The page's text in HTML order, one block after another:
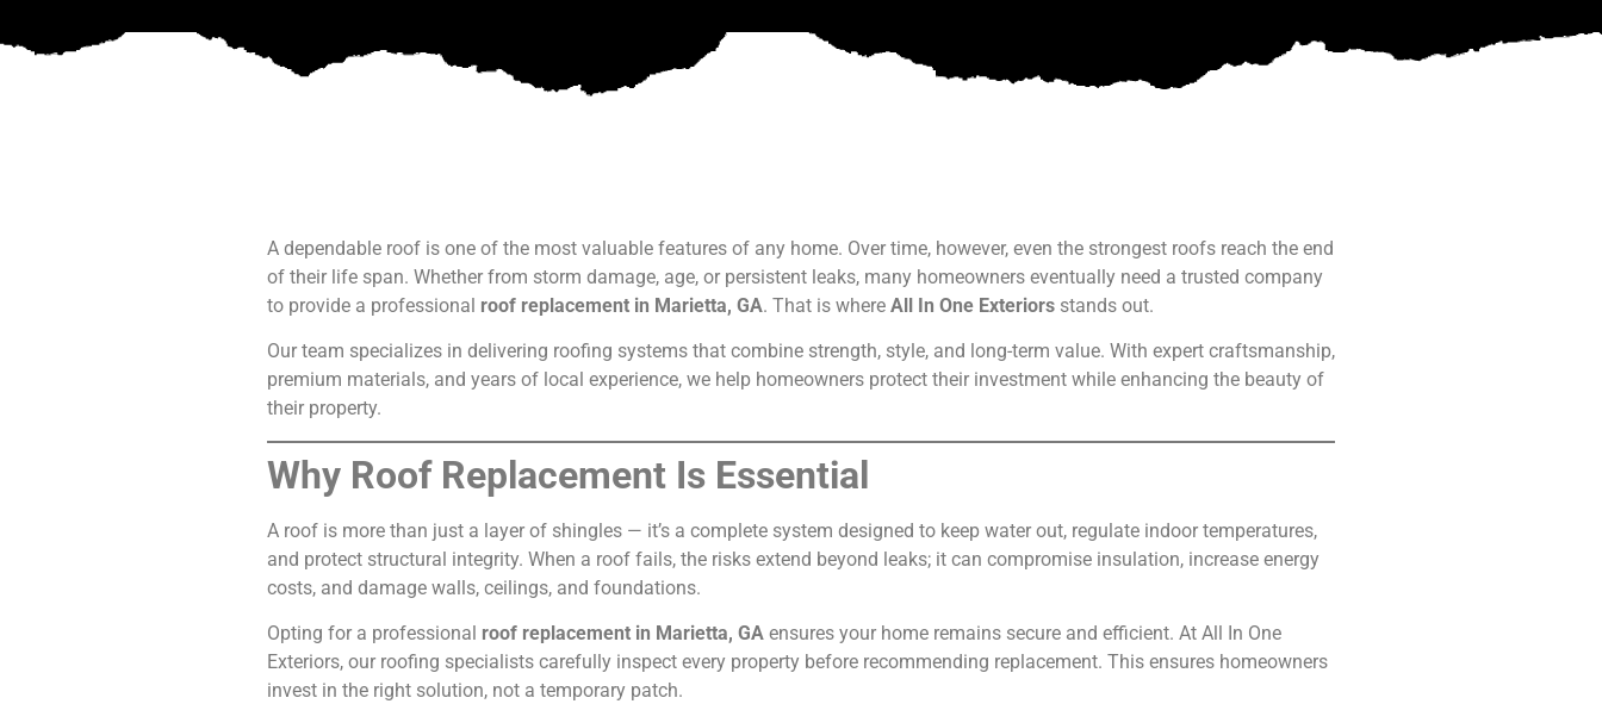
A dependable roof is one of the most valuable features of any home. Over time, however, even the strongest roofs reach the end
of their life span. Whether from storm damage, age, or persistent leaks, many homeowners eventually need a trusted company
to provide a professional roof replacement in Marietta, GA. That is where All In One Exteriors stands out.
Our team specializes in delivering roofing systems that combine strength, style, and long-term value. With expert craftsmanship,
premium materials, and years of local experience, we help homeowners protect their investment while enhancing the beauty of
their property.
Why Roof Replacement Is Essential
A roof is more than just a layer of shingles — it’s a complete system designed to keep water out, regulate indoor temperatures,
and protect structural integrity. When a roof fails, the risks extend beyond leaks; it can compromise insulation, increase energy
costs, and damage walls, ceilings, and foundations.
Opting for a professional roof replacement in Marietta, GA ensures your home remains secure and efficient. At All In One
Exteriors, our roofing specialists carefully inspect every property before recommending replacement. This ensures homeowners
invest in the right solution, not a temporary patch.